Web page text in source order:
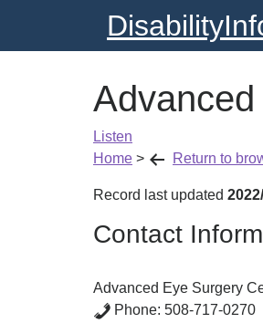
Listen
Home > Return to
Record last updated
Contact
Advanced Eye Surgery
Phone: 508-717-0270